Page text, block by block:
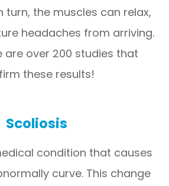
turn, the muscles can relax,
headaches from arriving.
are over 200 studies that
these results!
Scoliosis
condition that causes
curve. This change